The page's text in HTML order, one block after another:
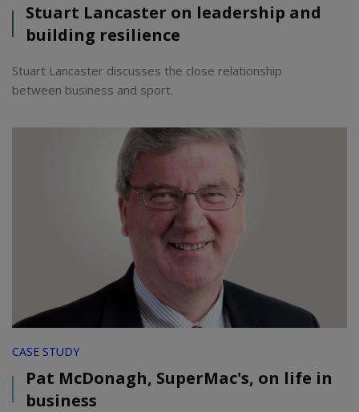
Stuart Lancaster on leadership and
building resilience
Stuart Lancaster discusses the close relationship
between business and sport.
CASE STUDY
Pat McDonagh, SuperMac's, on life in
business